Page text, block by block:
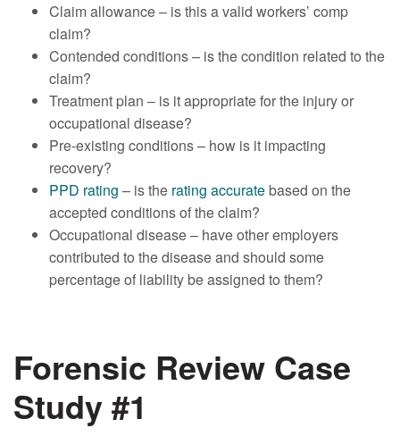
Claim allowance – is this a valid workers’ comp
claim?
Contended conditions – is the condition related to the
claim?
Treatment plan – is it appropriate for the injury or
occupational disease?
Pre-existing conditions – how is it impacting
recovery?
PPD rating – is the rating accuratebased on the
accepted conditions of the claim?
Occupational disease – have other employers
contributed to the disease and should some
percentage of liability be assigned to them?
Forensic Review Case
Study #1